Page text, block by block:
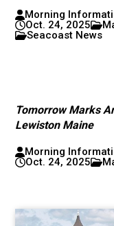
Morning
Oct. 24, 2025
Seacoast News
Tomorrow Marks
Lewiston Maine
Morning
Oct. 24, 2025